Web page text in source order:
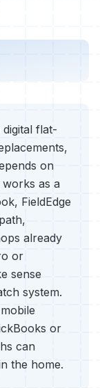
flat-
on
as a
FieldEdge
already
or
sense
system.
or
can
the home.